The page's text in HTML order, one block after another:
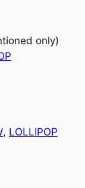
only)
, LOLLIPOP